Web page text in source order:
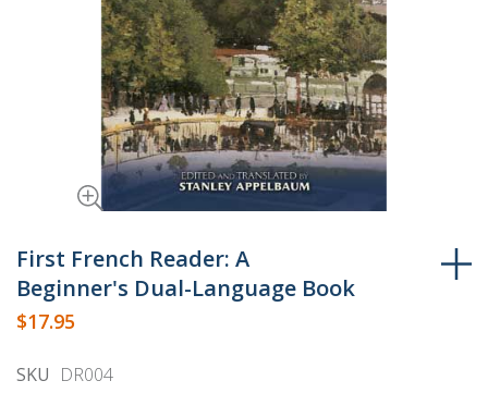
to
the
beginning
of
images
First French Reader: A
Beginner's Dual-Language Book
$17.95
SKU DR004